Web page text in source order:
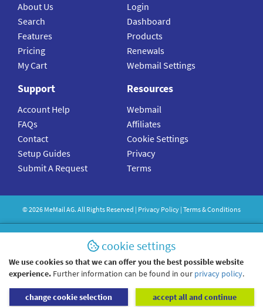
About Us
Search
Features
Pricing
My Cart
Login
Dashboard
Products
Renewals
Webmail Settings
Support
Account Help
FAQs
Contact
Setup Guides
Submit A Request
Resources
Webmail
Affiliates
Cookie Settings
Privacy
Terms
©2026 MeMailAG. All Rights Reserved | Privacy Policy | Terms & Conditions
cookie settings
We use cookies so that we can offer you the best possible website
experience. Further information can be found in our privacy policy.
change cookie selection accept all and continue